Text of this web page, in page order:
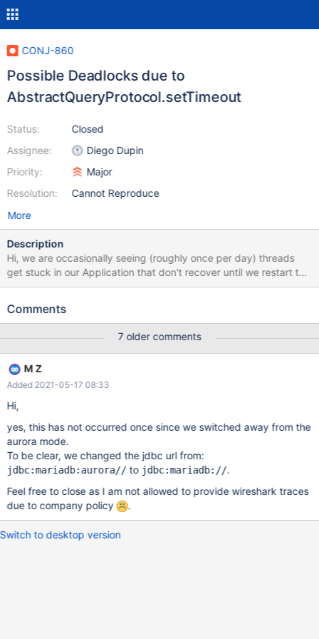
CONJ-860
Possible Deadlocks due to
AbstractQueryProtocol.setTimeout
Status:
Assignee:
Priority:
Resolution:
Closed
Diego Dupin
Major
Cannot Reproduce
More
Description
Hi, we are occasionally seeing (roughly once per day) threads
get stuck in our Application that don't recover until we restart the
app. Looking at the threads via `jstack <pid> ` we see that they
We use an RDS Aurora Cluster with engine version
@bci=0 (Compiled frame; information may be imprecise) -
java.util.concurrent.locks.LockSupport.park(java.lang.Object)
@bci=14, line=175 (Compiled frame) -
java.util.concurrent.locks.AbstractQueuedSynchronizer.parkAnd
CheckInterrupt() @bci=1, line=836 (Compiled frame) -
java.util.concurrent.locks.AbstractQueuedSynchronizer.acquireQ
ueued(java.util.concurrent.locks.AbstractQueuedSynchronizer$N
ode, int) @bci=67, line=870 (Compiled frame)
Comments
7 older comments
M Z
Added 2021-05-17 08:33
Hi,
yes, this has not occurred once since we switched away from the
aurora mode.
To be clear, we changed the jdbc url from:
jdbc:mariadb:aurora// to jdbc:mariadb://.
Feel free to close as I am not allowed to provide wireshark traces
due to company policy
.
Switch to desktop version